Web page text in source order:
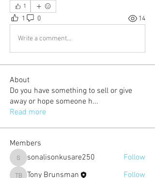
1
1 0 14
Write a comment...
About
Do you have something to sell or give
away or hope someone h...
Read more
Members
sonalisonkusare250
sonalisonkusare250 Follow
Tony Brunsman Follow